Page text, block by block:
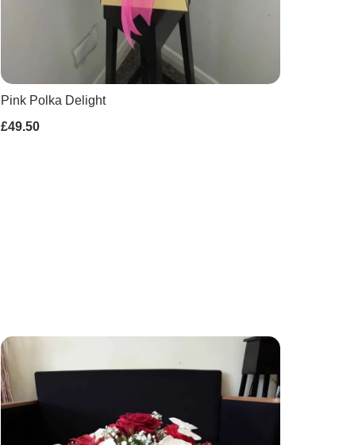
Pink Polka Delight
£49.50